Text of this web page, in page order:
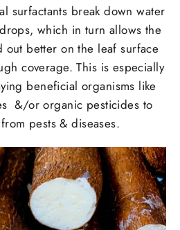
surfactants break down water
which in turn allows the
out better on the leaf surface
coverage. This is especially
beneficial organisms like
&/or organic pesticides to
pests & diseases.